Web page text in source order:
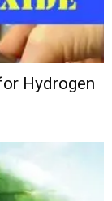
Hydrogen